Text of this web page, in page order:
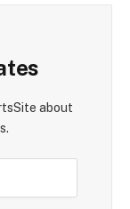
about